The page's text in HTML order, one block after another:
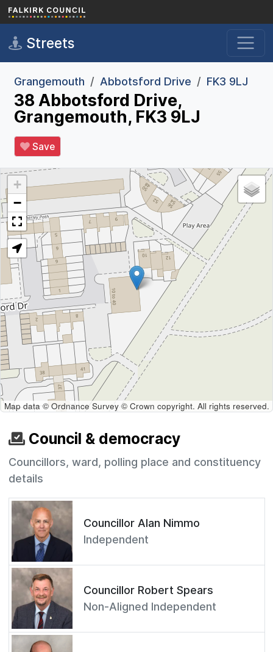
Skip to main content
Streets
Grangemouth Abbotsford Drive FK3 9LJ
38 Abbotsford Drive,
Grangemouth, FK3 9LJ
Save
+
−
Map data © Ordnance Survey © Crown copyright. All rights reserved.
Council & democracy
Councillors, ward, polling place and constituency
details
Councillor Alan Nimmo
Independent
Councillor Robert Spears
Non-Aligned Independent